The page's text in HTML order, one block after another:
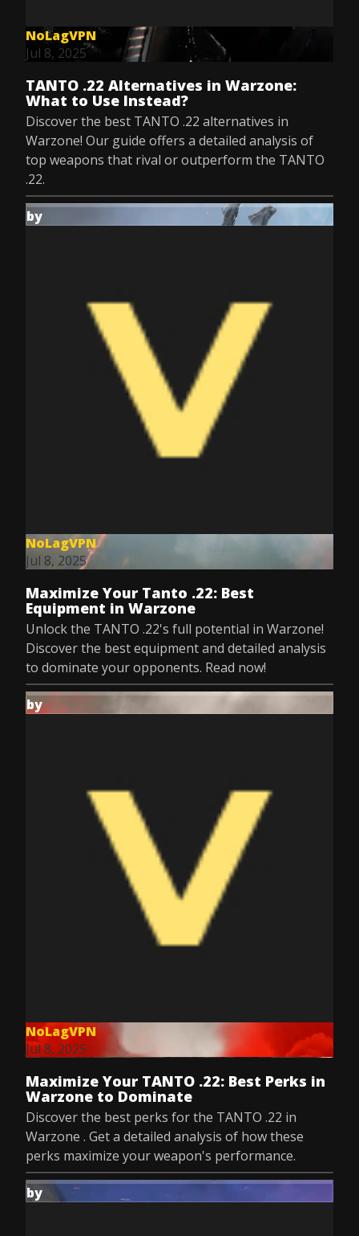
NoLagVPN
Jul 8, 2025
TANTO .22 Alternatives in Warzone:
What to Use Instead?
Discover the best TANTO .22 alternatives in
Warzone! Our guide offers a detailed analysis of
top weapons that rival or outperform the TANTO
.22.
by
NoLagVPN
Jul 8, 2025
Maximize Your Tanto .22: Best
Equipment in Warzone
Unlock the TANTO .22's full potential in Warzone!
Discover the best equipment and detailed analysis
to dominate your opponents. Read now!
by
NoLagVPN
Jul 8, 2025
Maximize Your TANTO .22: Best Perks in
Warzone to Dominate
Discover the best perks for the TANTO .22 in
Warzone . Get a detailed analysis of how these
perks maximize your weapon's performance.
by